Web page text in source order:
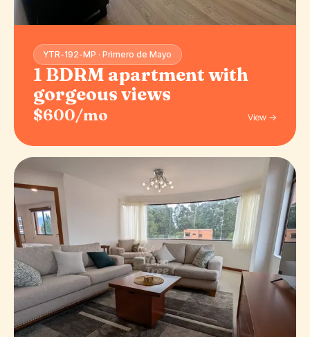
YTR-192-MP · Primero de Mayo
1 BDRM apartment with
gorgeous views
$600/mo View →